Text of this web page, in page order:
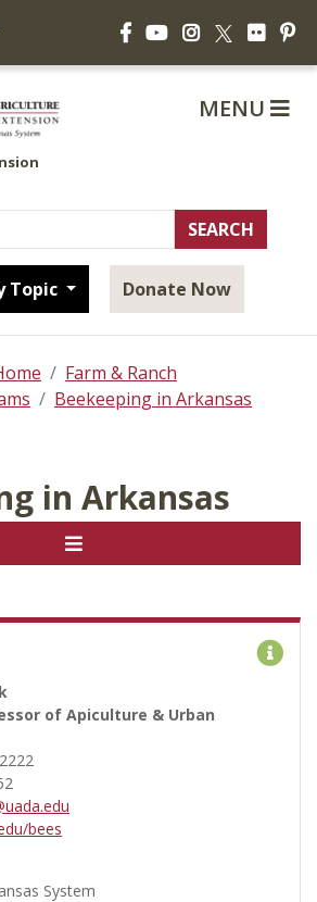
FacebookYouTubeInstagram
X Flickr
Topic Donate Now
MENU
Farm & Ranch
Beekeeping in Arkansas
in Arkansas
of Apiculture & Urban
bees
System